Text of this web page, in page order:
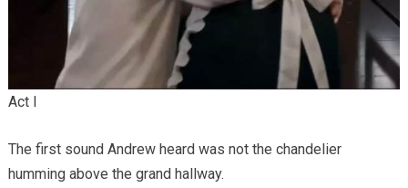
Act I
The first sound Andrew heard was not the chandelier
humming above the grand hallway.